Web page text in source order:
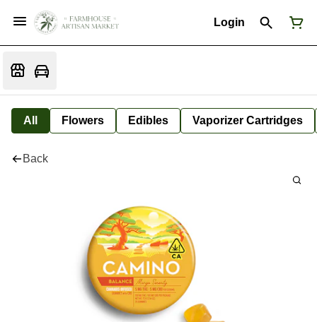
Login
All Flowers Edibles Vaporizer Cartridges
Back